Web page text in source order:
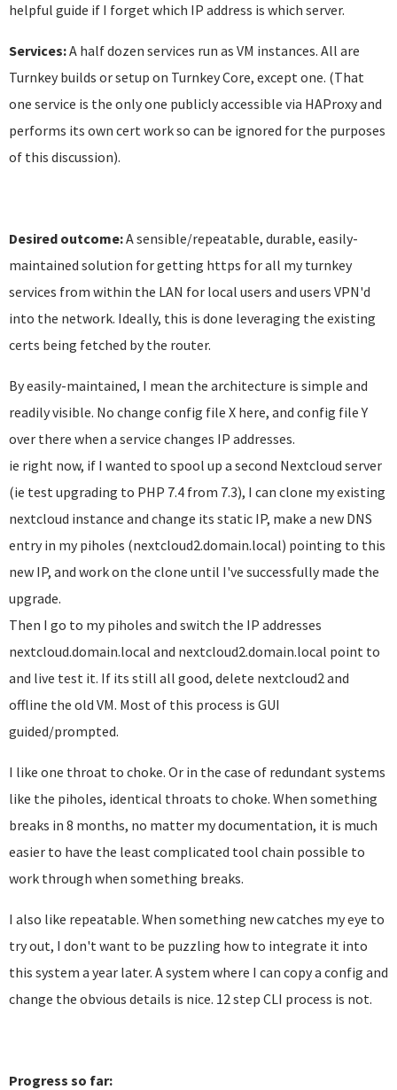
helpful guide if I forget which IP address is which server.
Services:A half dozen services run as VM instances. All are
Turnkey builds or setup on Turnkey Core, except one. (That
one service is the only one publicly accessible via HAProxy and
performs its own cert work so can be ignored for the purposes
of this discussion).
Desired outcome:A sensible/repeatable, durable, easily-
maintained solution for getting https for all my turnkey
services from within the LAN for local users and users VPN'd
into the network. Ideally, this is done leveraging the existing
certs being fetched by the router.
By easily-maintained, I mean the architecture is simple and
readily visible. No change config file X here, and config file Y
over there when a service changes IP addresses.
ie right now, if I wanted to spool up a second Nextcloud server
(ie test upgrading to PHP 7.4 from 7.3), I can clone my existing
nextcloud instance and change its static IP, make a new DNS
entry in my piholes (nextcloud2.domain.local) pointing to this
new IP, and work on the clone until I've successfully made the
upgrade.
Then I go to my piholes and switch the IP addresses
nextcloud.domain.local and nextcloud2.domain.local point to
and live test it. If its still all good, delete nextcloud2 and
offline the old VM. Most of this process is GUI
guided/prompted.
I like one throat to choke. Or in the case of redundant systems
like the piholes, identical throats to choke. When something
breaks in 8 months, no matter my documentation, it is much
easier to have the least complicated tool chain possible to
work through when something breaks.
I also like repeatable. When something new catches my eye to
try out, I don't want to be puzzling how to integrate it into
this system a year later. A system where I can copy a config and
change the obvious details is nice. 12 step CLI process is not.
Progress so far: